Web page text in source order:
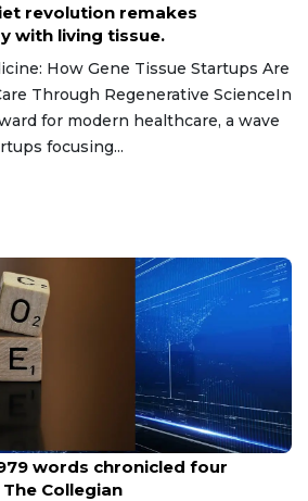
revolution remakes
with living tissue.
How Gene Tissue Startups Are
Through Regenerative ScienceIn
for modern healthcare, a wave
focusing...
words chronicled four
Collegian